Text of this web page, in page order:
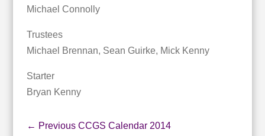
Michael Connolly
Trustees
Michael Brennan, Sean Guirke, Mick Kenny
Starter
Bryan Kenny
← Previous CCGS Calendar 2014